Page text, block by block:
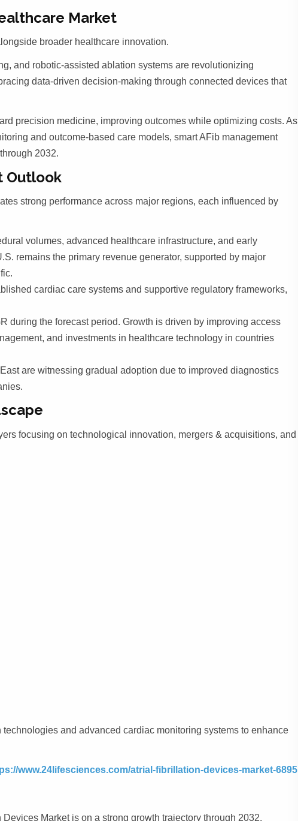
Market
broader healthcare innovation.
and robotic-assisted ablation systems are revolutionizing
data-driven decision-making through connected devices that
precision medicine, improving outcomes while optimizing costs. As
and outcome-based care models, smart AFib management
2032.
Outlook
strong performance across major regions, each influenced by
volumes, advanced healthcare infrastructure, and early
remains the primary revenue generator, supported by major
cardiac care systems and supportive regulatory frameworks,
during the forecast period. Growth is driven by improving access
and investments in healthcare technology in countries
are witnessing gradual adoption due to improved diagnostics
focusing on technological innovation, mergers & acquisitions, and
and advanced cardiac monitoring systems to enhance
www.24lifesciences.com/atrial-fibrillation-devices-market-6895
Market is on a strong growth trajectory through 2032.